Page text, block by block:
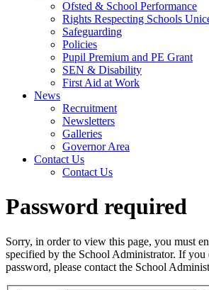
Ofsted & School Performance
Rights Respecting Schools
Safeguarding
Policies
Pupil Premium and PE Grant
SEN & Disability
First Aid at Work
News
Recruitment
Newsletters
Galleries
Governor Area
Contact Us
Contact Us
Password required
Sorry, in order to view this page, you must
specified by the School Administrator. If
password, please contact the School